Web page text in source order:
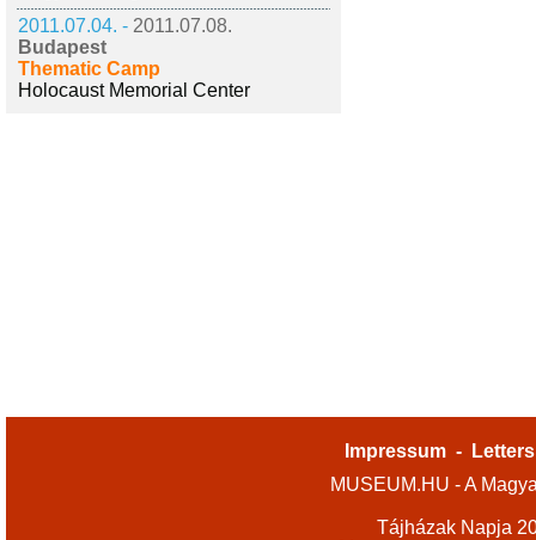
2011.07.04. - 2011.07.08.
Budapest
Thematic Camp
Holocaust Memorial Center
Impressum -
MUSEUM.HU - A
Tájházak Napja